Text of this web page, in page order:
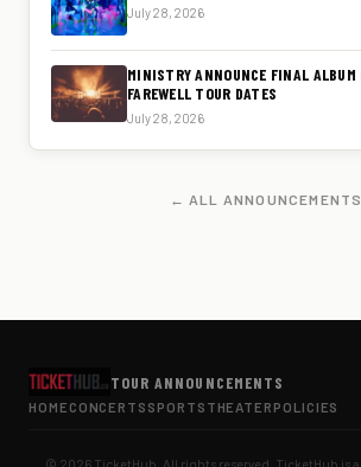
July 28, 2026
MINISTRY ANNOUNCE FINAL
FAREWELL TOUR DATES
July 28, 2026
← ALL ANNOUNCEMENTS
TOUR ANNOUNCEMENTS
HOME CONCERTS SPORTS THEATER POLICIES